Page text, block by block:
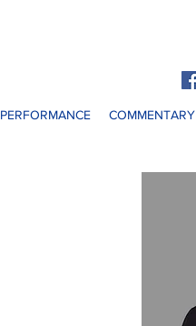
PERFORMANCE COMMENTARY